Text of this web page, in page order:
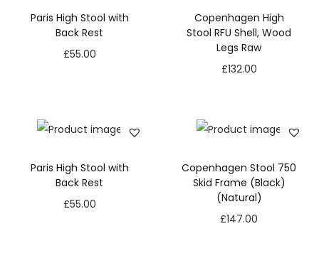
Paris High Stool with
Back Rest
£55.00
Copenhagen High
Stool RFU Shell, Wood
Legs Raw
£132.00
Paris High Stool with
Back Rest
£55.00
Copenhagen Stool 750
Skid Frame (Black)
(Natural)
£147.00